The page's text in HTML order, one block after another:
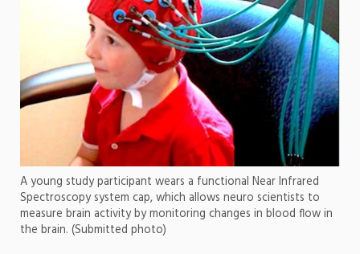
A young study participant wears a functional Near Infrared
Spectroscopy system cap, which allows neuro scientists to
measure brain activity by monitoring changes in blood flow in
the brain. (Submitted photo)